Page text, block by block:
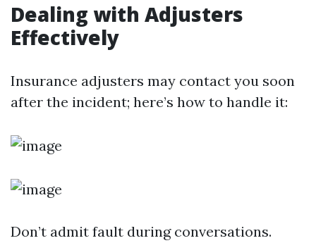
Dealing with Adjusters
Effectively
Insurance adjusters may contact you soon
after the incident; here’s how to handle it:
Don’t admit fault during conversations.